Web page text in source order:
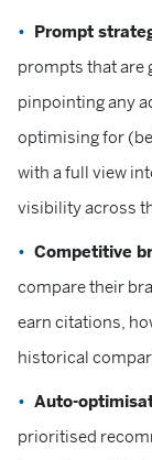
Prompt
prompts that are
pinpointing any
optimising for
with a full view
visibility across
Competitive
compare their
earn citations,
historical
Auto-
prioritised